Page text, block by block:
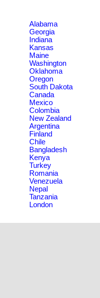
Alabama
Georgia
Indiana
Kansas
Maine
Washington
Oklahoma
Oregon
South Dakota
Canada
Mexico
Colombia
New Zealand
Argentina
Finland
Chile
Bangladesh
Kenya
Turkey
Romania
Venezuela
Nepal
Tanzania
London